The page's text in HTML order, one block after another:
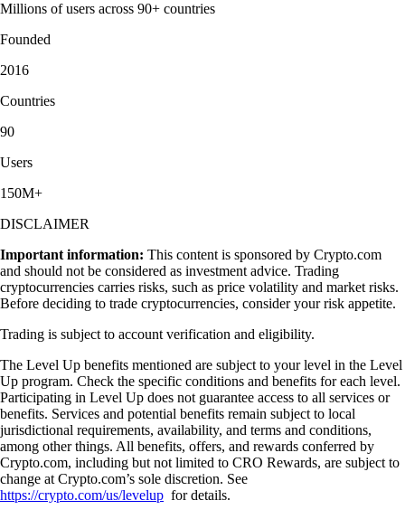
Millions of users across 90+ countries
Founded
2016
Countries
90
Users
150M+
DISCLAIMER
Important information: This content is sponsored by Crypto.com
and should not be considered as investment advice. Trading
cryptocurrencies carries risks, such as price volatility and market risks.
Before deciding to trade cryptocurrencies, consider your risk appetite.
Trading is subject to account verification and eligibility.
The Level Up benefits mentioned are subject to your level in the Level
Up program. Check the specific conditions and benefits for each level.
Participating in Level Up does not guarantee access to all services or
benefits. Services and potential benefits remain subject to local
jurisdictional requirements, availability, and terms and conditions,
among other things. All benefits, offers, and rewards conferred by
Crypto.com, including but not limited to CRO Rewards, are subject to
change at Crypto.com’s sole discretion. See
https://crypto.com/us/levelup for details.